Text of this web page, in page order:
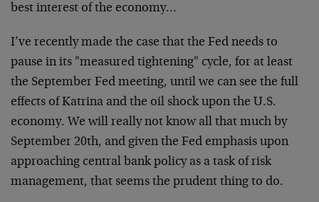
best interest of the economy…
I’ve recently made the case that the Fed needs to
pause in its "measured tightening" cycle, for at least
the September Fed meeting, until we can see the full
effects of Katrina and the oil shock upon the U.S.
economy. We will really not know all that much by
September 20th, and given the Fed emphasis upon
approaching central bank policy as a task of risk
management, that seems the prudent thing to do.